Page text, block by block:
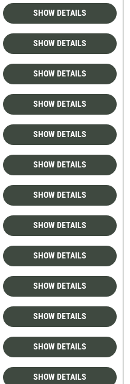
SHOW DETAILS
SHOW DETAILS
SHOW DETAILS
SHOW DETAILS
SHOW DETAILS
SHOW DETAILS
SHOW DETAILS
SHOW DETAILS
SHOW DETAILS
SHOW DETAILS
SHOW DETAILS
SHOW DETAILS
SHOW DETAILS